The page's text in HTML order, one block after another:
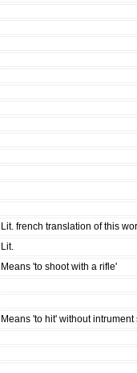
Lit. french translation of this
Lit.
Means 'to shoot with a rifle'
Means 'to hit' without